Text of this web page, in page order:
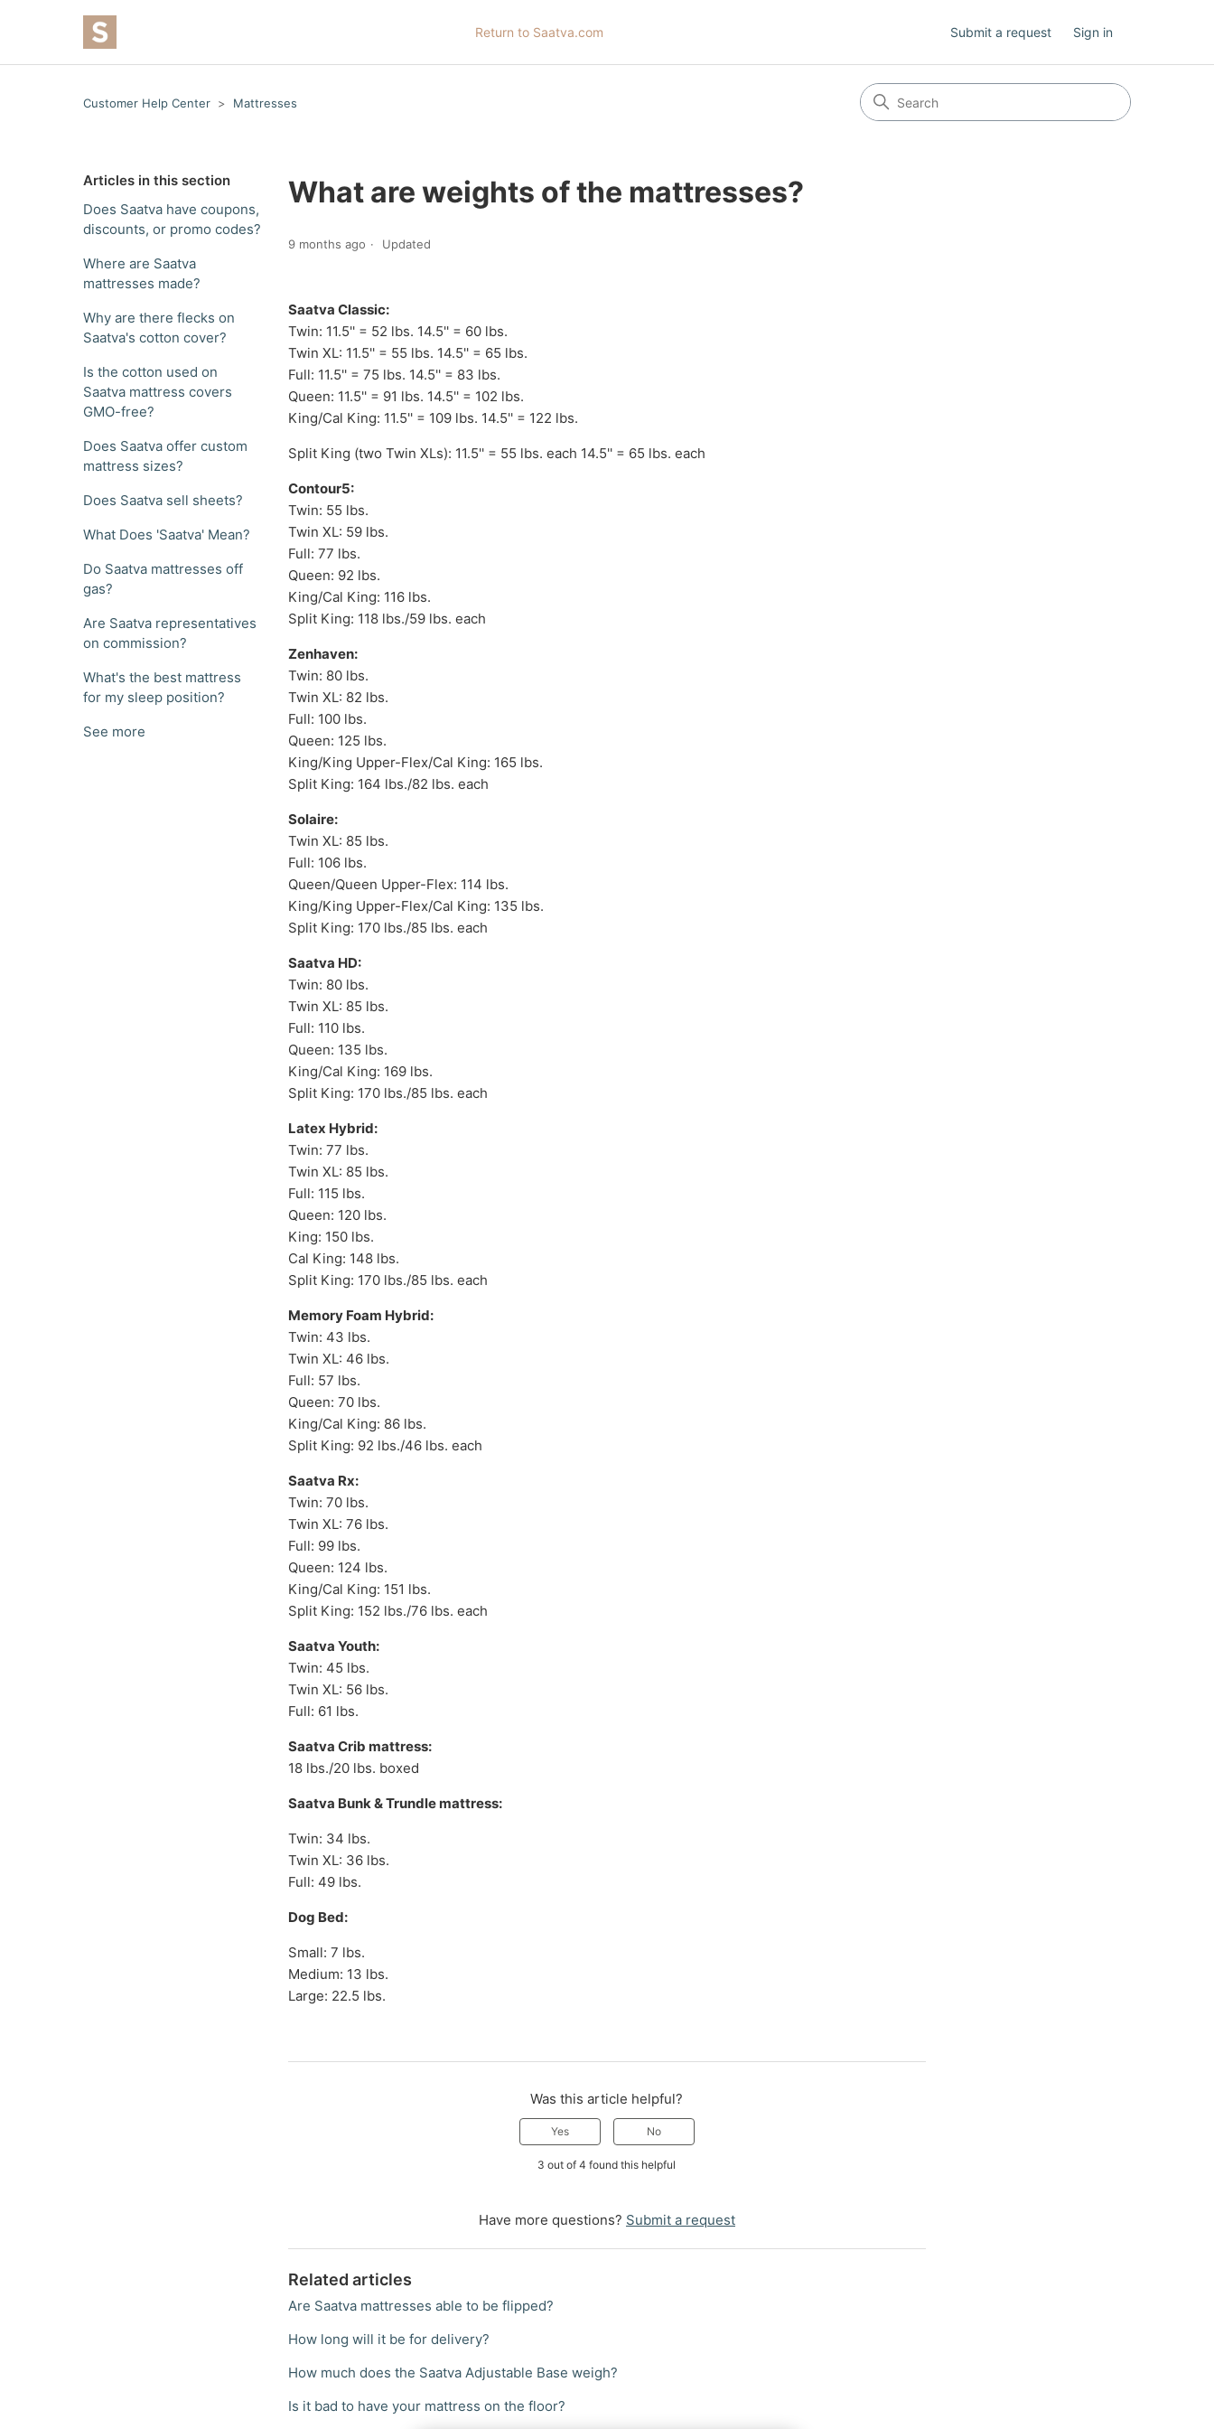
Return to Saatva.com Submit a request Sign in
Customer Help Center Mattresses
Articles in this section
Does Saatva have coupons,
discounts, or promo codes?
Where are Saatva
mattresses made?
Why are there flecks on
Saatva's cotton cover?
Is the cotton used on
Saatva mattress covers
GMO-free?
Does Saatva offer custom
mattress sizes?
Does Saatva sell sheets?
What Does 'Saatva' Mean?
Do Saatva mattresses off
gas?
Are Saatva representatives
on commission?
What's the best mattress
for my sleep position?
See more
What are weights of the mattresses?
9 months ago Updated
Saatva Classic:
Twin: 11.5'' = 52 lbs. 14.5'' = 60 lbs.
Twin XL: 11.5'' = 55 lbs. 14.5'' = 65 lbs.
Full: 11.5'' = 75 lbs. 14.5'' = 83 lbs.
Queen: 11.5'' = 91 lbs. 14.5'' = 102 lbs.
King/Cal King: 11.5'' = 109 lbs. 14.5'' = 122 lbs.
Split King (two Twin XLs): 11.5'' = 55 lbs. each 14.5'' = 65 lbs. each
Contour5:
Twin: 55 lbs.
Twin XL: 59 lbs.
Full: 77 lbs.
Queen: 92 lbs.
King/Cal King: 116 lbs.
Split King: 118 lbs./59 lbs. each
Zenhaven:
Twin: 80 lbs.
Twin XL: 82 lbs.
Full: 100 lbs.
Queen: 125 lbs.
King/King Upper-Flex/Cal King: 165 lbs.
Split King: 164 lbs./82 lbs. each
Solaire:
Twin XL: 85 lbs.
Full: 106 lbs.
Queen/Queen Upper-Flex: 114 lbs.
King/King Upper-Flex/Cal King: 135 lbs.
Split King: 170 lbs./85 lbs. each
Saatva HD:
Twin: 80 lbs.
Twin XL: 85 lbs.
Full: 110 lbs.
Queen: 135 lbs.
King/Cal King: 169 lbs.
Split King: 170 lbs./85 lbs. each
Latex Hybrid:
Twin: 77 lbs.
Twin XL: 85 lbs.
Full: 115 lbs.
Queen: 120 lbs.
King: 150 lbs.
Cal King: 148 lbs.
Split King: 170 lbs./85 lbs. each
Memory Foam Hybrid:
Twin: 43 lbs.
Twin XL: 46 lbs.
Full: 57 lbs.
Queen: 70 lbs.
King/Cal King: 86 lbs.
Split King: 92 lbs./46 lbs. each
Saatva Rx:
Twin: 70 lbs.
Twin XL: 76 lbs.
Full: 99 lbs.
Queen: 124 lbs.
King/Cal King: 151 lbs.
Split King: 152 lbs./76 lbs. each
Saatva Youth:
Twin: 45 lbs.
Twin XL: 56 lbs.
Full: 61 lbs.
Saatva Crib mattress:
18 lbs./20 lbs. boxed
Saatva Bunk & Trundle mattress:
Twin: 34 lbs.
Twin XL: 36 lbs.
Full: 49 lbs.
Dog Bed:
Small: 7 lbs.
Medium: 13 lbs.
Large: 22.5 lbs.
Was this article helpful?
Yes No
3 out of 4 found this helpful
Have more questions? Submit a request
Related articles
Are Saatva mattresses able to be flipped?
How long will it be for delivery?
How much does the Saatva Adjustable Base weigh?
Is it bad to have your mattress on the floor?